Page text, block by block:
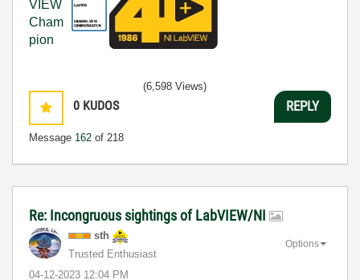
0 KUDOS
Message 162 of 218
(6,598 Views)
REPLY
Re: Incongruous sightings of LabVIEW/NI
sth
Trusted Enthusiast
‎04-12-2023 12:04 PM
Options